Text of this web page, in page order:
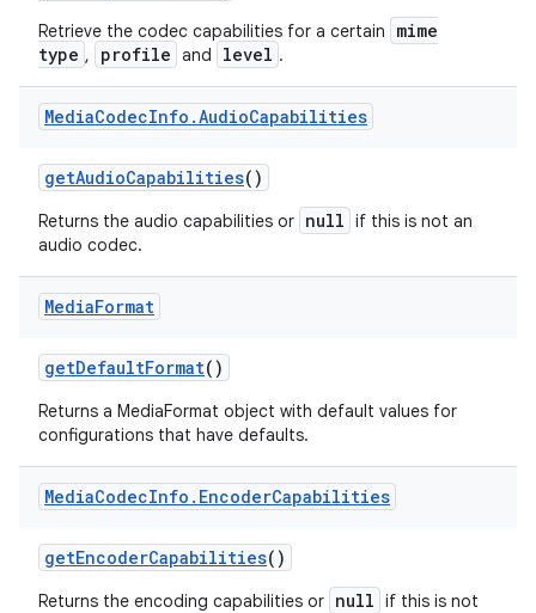
Retrieve the codec capabilities for a certain
mime
type , profile and level .
MediaCodecInfo .AudioCapabilities
getAudioCapabilities()
Returns the audio capabilities or null if this is not an
audio codec.
MediaFormat
getDefaultFormat()
Returns a MediaFormat object with default values for
configurations that have defaults.
MediaCodecInfo . EncoderCapabilities
getEncoderCapabilities()
Returns the encoding capabilities or null if this is not